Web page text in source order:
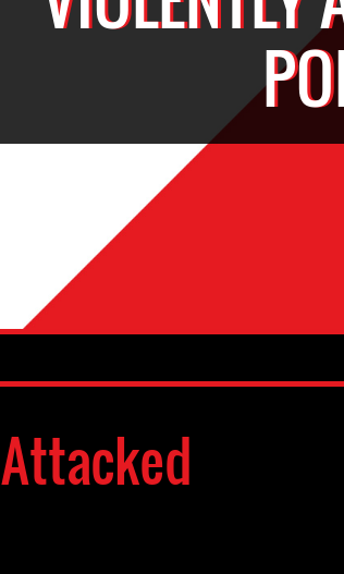
Attacked